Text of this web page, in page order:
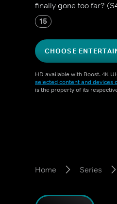
finally gone too far?
15
CHOOSE
HD available with Boost. 4K
selected content and devices
is the property of its
Home Series